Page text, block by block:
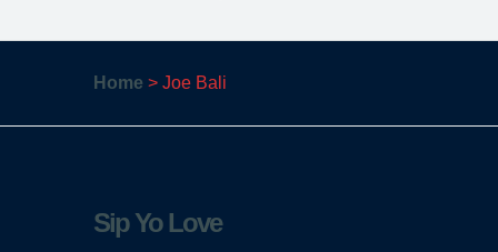
Home > Joe Bali
Sip Yo Love